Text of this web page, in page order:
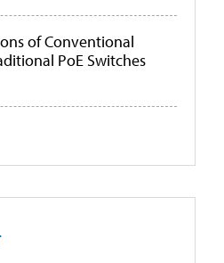
of Conventional
PoE Switches